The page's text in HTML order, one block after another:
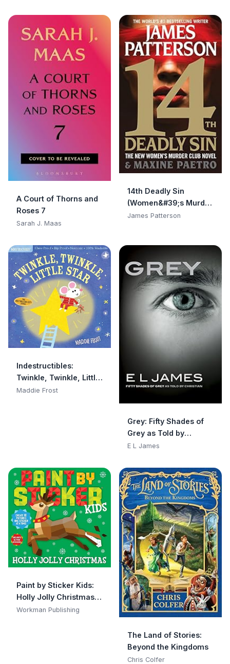
A Court of Thorns and
Roses 7
Sarah J. Maas
14th Deadly Sin
(Women&#39;s Murder
Club)
James Patterson
Indestructibles:
Twinkle, Twinkle, Little
Star: Chew Proof · Rip
Maddie Frost
Grey: Fifty Shades of
Grey as Told by
Christian
E L James
Paint by Sticker Kids:
Holly Jolly Christmas:
Create 10 Pictures One
Workman Publishing
The Land of Stories:
Beyond the Kingdoms
Chris Colfer